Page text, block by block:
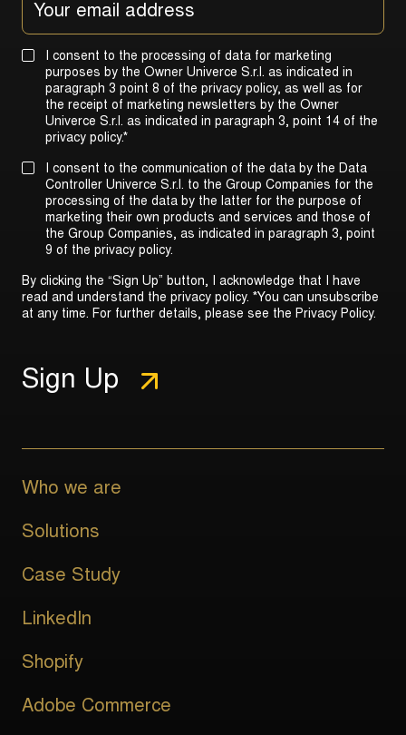
I consent to the processing of data for marketing
purposes by the Owner Univerce S.r.l. as indicated in
paragraph 3 point 8 of the privacy policy, as well as for
the receipt of marketing newsletters by the Owner
Univerce S.r.l. as indicated in paragraph 3, point 14 of the
privacy policy.*
I consent to the communication of the data by the Data
Controller Univerce S.r.l. to the Group Companies for the
processing of the data by the latter for the purpose of
marketing their own products and services and those of
the Group Companies, as indicated in paragraph 3, point
9 of the privacy policy.
By clicking the “Sign Up” button, I acknowledge that I have
read and understand the privacy policy. *You can unsubscribe
at any time. For further details, please see the Privacy Policy.
Who we are
Solutions
Case Study
LinkedIn
Shopify
Adobe Commerce